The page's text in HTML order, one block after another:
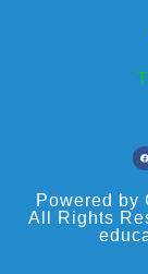
Powered by
All Rights